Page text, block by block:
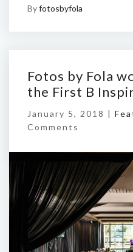
Byfotosbyfola
Fotos by Fola
the First B
January 5, 2018 |
Comments